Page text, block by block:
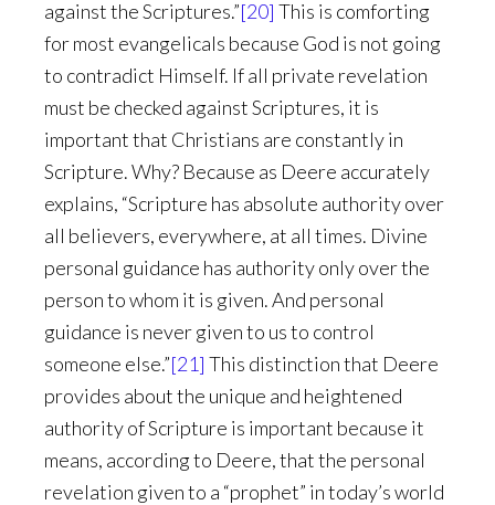
against the Scriptures.”[20] This is comforting
for most evangelicals because God is not going
to contradict Himself. If all private revelation
must be checked against Scriptures, it is
important that Christians are constantly in
Scripture. Why? Because as Deere accurately
explains, “Scripture has absolute authority over
all believers, everywhere, at all times. Divine
personal guidance has authority only over the
person to whom it is given. And personal
guidance is never given to us to control
someone else.”[21] This distinction that Deere
provides about the unique and heightened
authority of Scripture is important because it
means, according to Deere, that the personal
revelation given to a “prophet” in today’s world